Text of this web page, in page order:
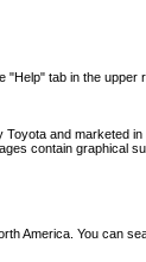
tab in the
and marketed
contain graphical
America. You can